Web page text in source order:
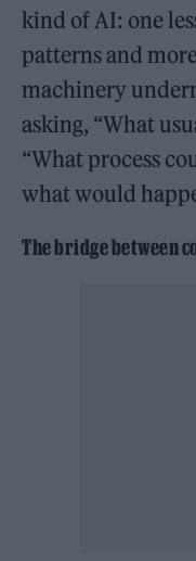
kind of AI: one
patterns and
machinery
asking, “What
“What process
what would
The bridge between